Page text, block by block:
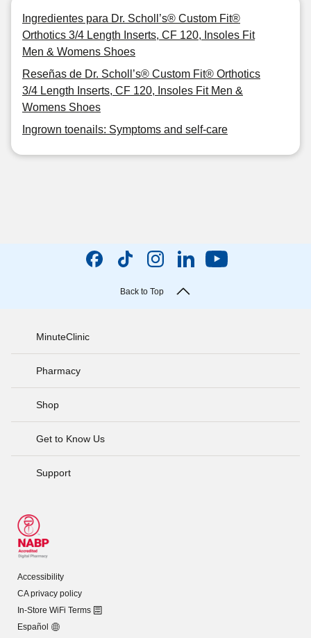
Ingredientes para Dr. Scholl’s® Custom Fit®
Orthotics 3/4 Length Inserts, CF 120, Insoles Fit
Men & Womens Shoes
Reseñas de Dr. Scholl’s® Custom Fit® Orthotics
3/4 Length Inserts, CF 120, Insoles Fit Men &
Womens Shoes
Ingrown toenails: Symptoms and self-care
Back to Top
MinuteClinic
Pharmacy
Shop
Get to Know Us
Support
Accessibility
CA privacy policy
In-Store WiFi Terms
Español